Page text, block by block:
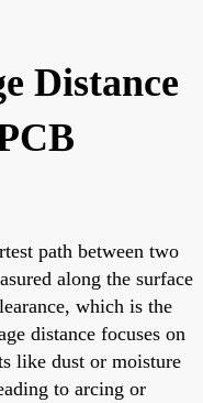
Distance
path between two
along the surface
which is the
distance focuses on
like dust or moisture
to arcing or